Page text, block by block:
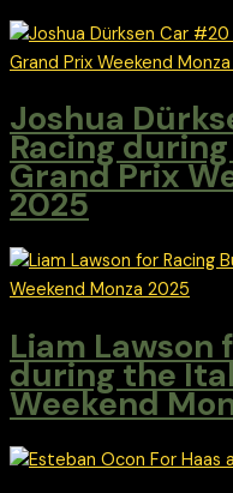
Joshua
Racing
Grand Prix
2025
Liam Lawson
during the
Weekend